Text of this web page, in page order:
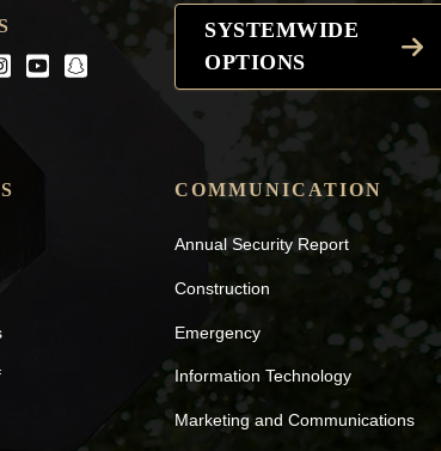
Youtube
snapchat
SYSTEMWIDE
OPTIONS
COMMUNICATION
Annual Security Report
Construction
Emergency
Information Technology
Marketing and Communications